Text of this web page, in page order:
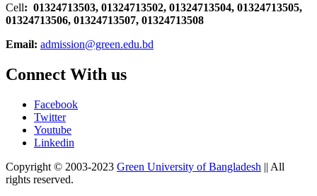
Cell: 01324713503, 01324713502, 01324713504, 01324713505,
01324713506, 01324713507, 01324713508
Email: admission@green.edu.bd
Connect With us
Facebook
Twitter
Youtube
Linkedin
Copyright © 2003-2023 Green University of Bangladesh || All
rights reserved.